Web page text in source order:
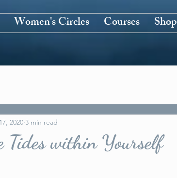
Women's Circles Courses Shop
Tides within Yourself
2020 3 min read